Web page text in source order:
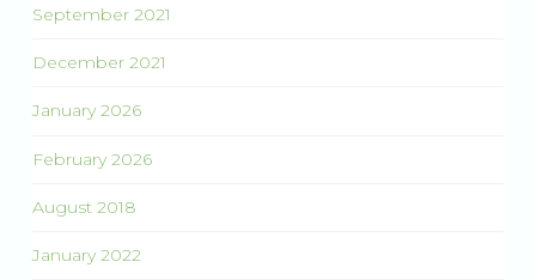
September 2021
December 2021
January 2026
February 2026
August 2018
January 2022